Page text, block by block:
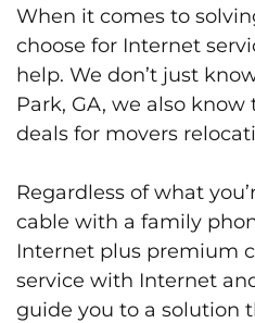
When it comes to
choose for Internet
help. We don’t just
Park, GA, we also
deals for movers
Regardless of what
cable with a family
Internet plus premium
service with Internet
guide you to a solution